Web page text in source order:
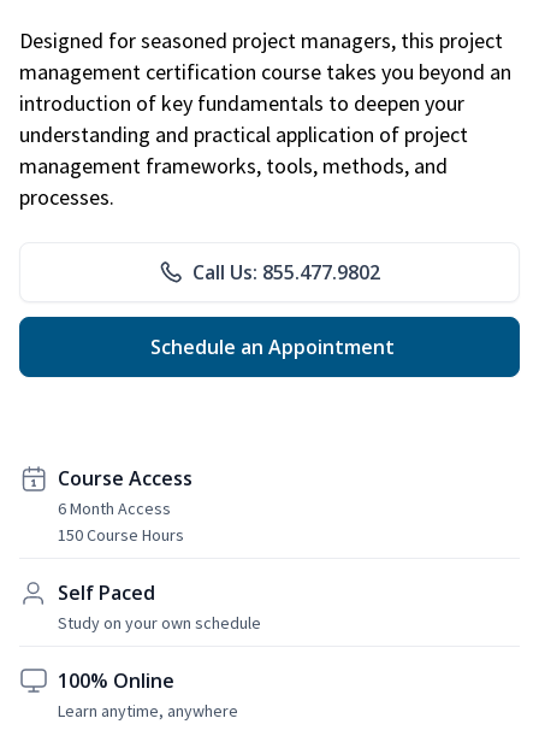
Designed for seasoned project managers, this project
management certification course takes you beyond an
introduction of key fundamentals to deepen your
understanding and practical application of project
management frameworks, tools, methods, and
processes.
Call Us: 855.477.9802
Schedule an Appointment
Course Access
6 Month Access
150 Course Hours
Self Paced
Study on your own schedule
100% Online
Learn anytime, anywhere